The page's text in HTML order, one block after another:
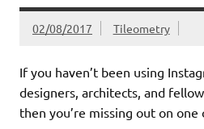
02/08/2017 Tileometry
If you haven’t been using
designers, architects, and
then you’re missing out on